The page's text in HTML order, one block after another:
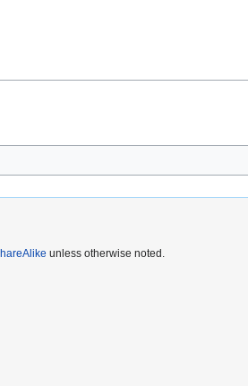
unless otherwise noted.